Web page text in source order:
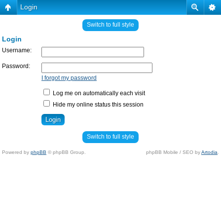
Login
Switch to full style
Login
Username:
Password:
I forgot my password
Log me on automatically each visit
Hide my online status this session
Switch to full style
Powered by phpBB © phpBB Group. phpBB Mobile / SEO byArtodia